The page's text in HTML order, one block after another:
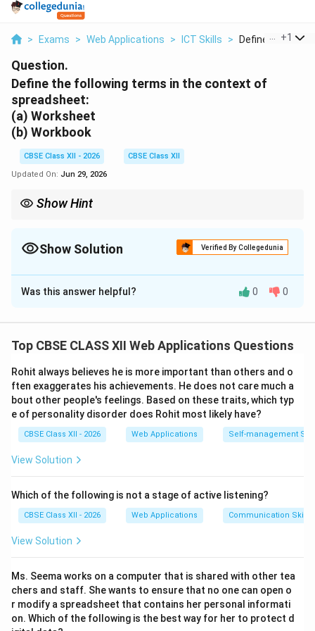
> Exams > Web Applications > ICT Skills > Define The
+1
Question.
Define the following terms in the context of
spreadsheet:
(a) Worksheet
(b) Workbook
CBSE Class XII - 2026
CBSE Class XII
Updated On: Jun 29, 2026
Show Hint
different worksheets in the same workbook using cross-sheet
references (e.g., =Sheet1!A1 + Sheet2!B2).
Show Solution Verified By Collegedunia
Solution and Explanation
AWorksheet(also referred to as a sheet) is a single,
two-dimensional grid of cells used for entering,
organizing, and calculating numerical data in a
spreadsheet application.
• It consists of horizontal rows (numbered1, 2,
3,
1,2, 3
intersecting with vertical columns (labeled
alphabetically
Z,
AA,
called aCell, uniquely addressed by its column letter
and row number (e.g., cellC10
C10refers to the cell in
ColumnC
Cat Row 10
10).
• A worksheet contains the actual data values,
formulas.
Step 2: Defining a Workbook:
Was this answer helpful? 0 0
Top CBSE CLASS XII Web Applications Questions
Rohit always believes he is more important than others and o
ften exaggerates his achievements. He does not care much a
bout other people's feelings. Based on these traits, which typ
e of personality disorder does Rohit most likely have?
CBSE Class XII - 2026 Web Applications Self-management
View Solution
Which of the following is not a stage of active listening?
CBSE Class XII - 2026 Web Applications Communication Skills
View Solution
Ms. Seema works on a computer that is shared with other tea
chers and staff. She wants to ensure that no one can open o
r modify a spreadsheet that contains her personal informati
on. Which of the following is the best way for her to protect d